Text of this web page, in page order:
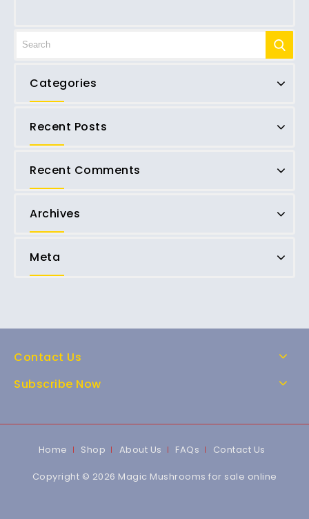
Categories
Recent Posts
Recent Comments
Archives
Meta
Contact Us
Subscribe Now
Home Shop About Us FAQs Contact Us
Copyright © 2026 Magic Mushrooms for sale online